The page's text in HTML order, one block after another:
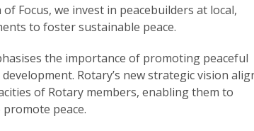
Focus, we invest in peacebuilders at local,
to foster sustainable peace.
the importance of promoting peaceful
Rotary’s new strategic vision
of Rotary members, enabling them to
peace.